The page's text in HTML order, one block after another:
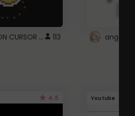
GLOBAL MOON CURSOR ☽ 113 angel
4.6 Youtube